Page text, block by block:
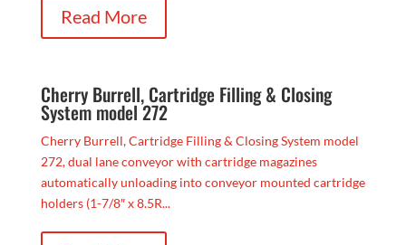
Read More
Cherry Burrell, Cartridge Filling & Closing
System model 272
Cherry Burrell, Cartridge Filling & Closing System model
272, dual lane conveyor with cartridge magazines
automatically unloading into conveyor mounted cartridge
holders (1-7/8″ x 8.5R...